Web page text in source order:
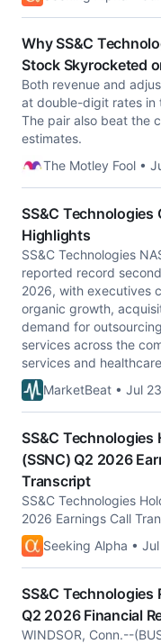
Why SS&C
Stock Skyrocketed
Both revenue and
at double-digit rates in
The pair also beat the
estimates.
The Motley Fool •
SS&C Technologies
Highlights
SS&C Technologies
reported record
2026, with executives
organic growth,
demand for
services across the
services and
MarketBeat • Jul
SS&C Technologies
(SSNC) Q2 2026
Transcript
SS&C Technologies
2026 Earnings Call
Seeking Alpha •
SS&C Technologies
Q2 2026 Financial
WINDSOR, Conn.--